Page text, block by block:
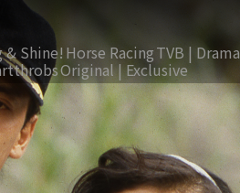
Shine! Horse RacingTVB | Drama
Original | Exclusive